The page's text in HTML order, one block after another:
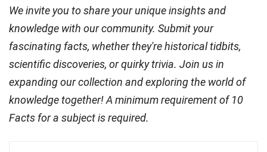
We invite you to share your unique insights and
knowledge with our community. Submit your
fascinating facts, whether they're historical tidbits,
scientific discoveries, or quirky trivia. Join us in
expanding our collection and exploring the world of
knowledge together! A minimum requirement of 10
Facts for a subject is required.